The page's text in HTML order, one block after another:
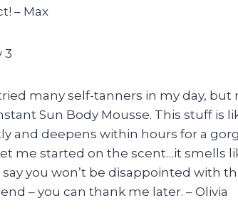
– Max
3
many self-tanners in my day,
Sun Body Mousse. This stuff is
and deepens within hours for a
me started on the scent…it smells
you won’t be disappointed with
– you can thank me later. – Olivia